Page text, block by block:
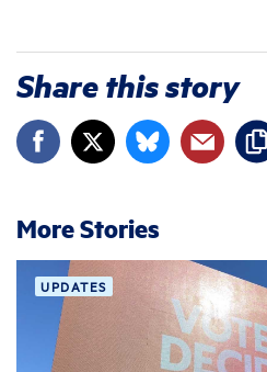
Share this story
More Stories
UPDATES